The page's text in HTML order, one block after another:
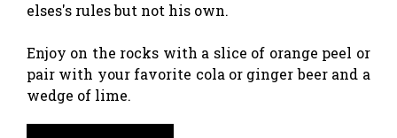
elses's rules but not his own.
Enjoy on the rocks with a slice of orange peel or
pair with your favorite cola or ginger beer and a
wedge of lime.